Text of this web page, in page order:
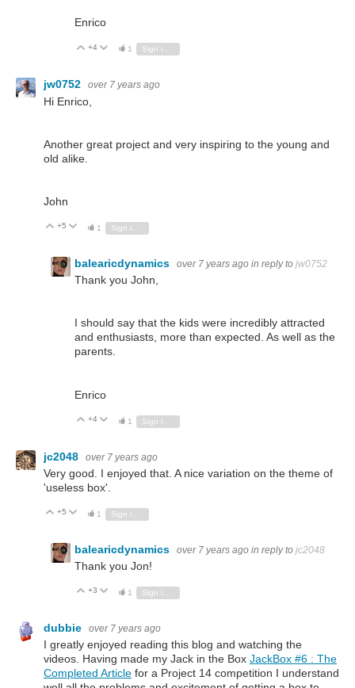
Enrico
Vote Up
+4 Vote Down
1 Sign in to reply
jw0752 over 7 years ago
Hi Enrico,
Another great project and very inspiring to the young and
old alike.
John
Vote Up
+5 Vote Down
1
balearicdynamics over 7 years ago in reply to jw0752
Thank you John,
I should say that the kids were incredibly attracted
and enthusiasts, more than expected. As well as the
parents.
Enrico
Vote Up
+4 Vote Down
1
jc2048 over 7 years ago
Very good. I enjoyed that. A nice variation on the theme of
'useless box'.
Vote Up
+5 Vote Down
1
balearicdynamics over 7 years ago in reply to jc2048
Thank you Jon!
Vote Up
+3 Vote Down
1
dubbie over 7 years ago
I greatly enjoyed reading this blog and watching the
videos. Having made my Jack in the Box JackBox #6 : The
Completed Article for a Project 14 competition I understand